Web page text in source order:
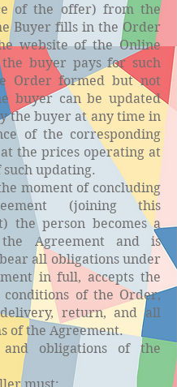
of the offer) from the
Buyer fills in the Order
website of the Online
buyer pays for such
Order formed but not
buyer can be updated
the buyer at any time in
of the corresponding
the prices operating at
updating.
moment of concluding
(joining this
the person becomes a
Agreement and is
all obligations under
in full, accepts the
conditions of the Order,
return, and all
of the Agreement.
obligations of the